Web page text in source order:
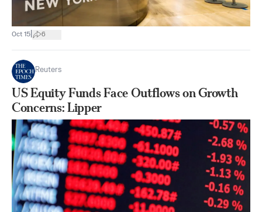
Oct 15 6
Reuters
US Equity Funds Face Outflows on Growth
Concerns: Lipper